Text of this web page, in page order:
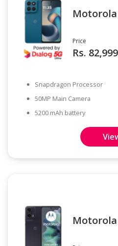
Motorola
Price
Rs.
Snapdragon Processor
50MP Main Camera
5200 mAh battery
Motorola